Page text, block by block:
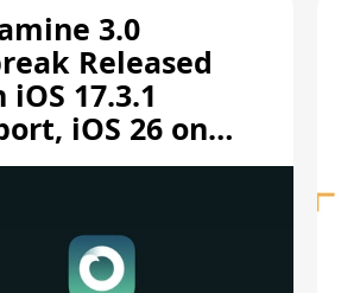
3.0
Released
17.3.1
iOS 26 on